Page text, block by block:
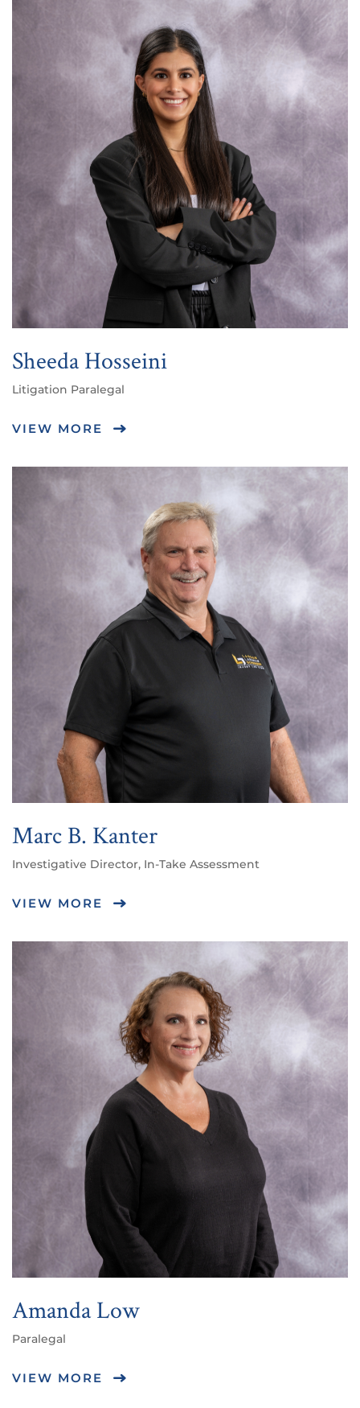
Sheeda Hosseini
Litigation Paralegal
VIEW MORE
Marc B. Kanter
Investigative Director, In-Take Assessment
VIEW MORE
Amanda Low
Paralegal
VIEW MORE